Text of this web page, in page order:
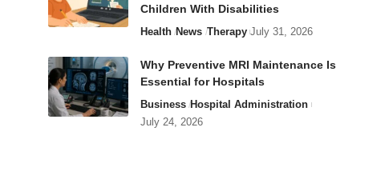
Children With Disabilities
Health News Therapy July 31, 2026
Why Preventive MRI Maintenance Is
Essential for Hospitals
Business Hospital Administration
July 24, 2026